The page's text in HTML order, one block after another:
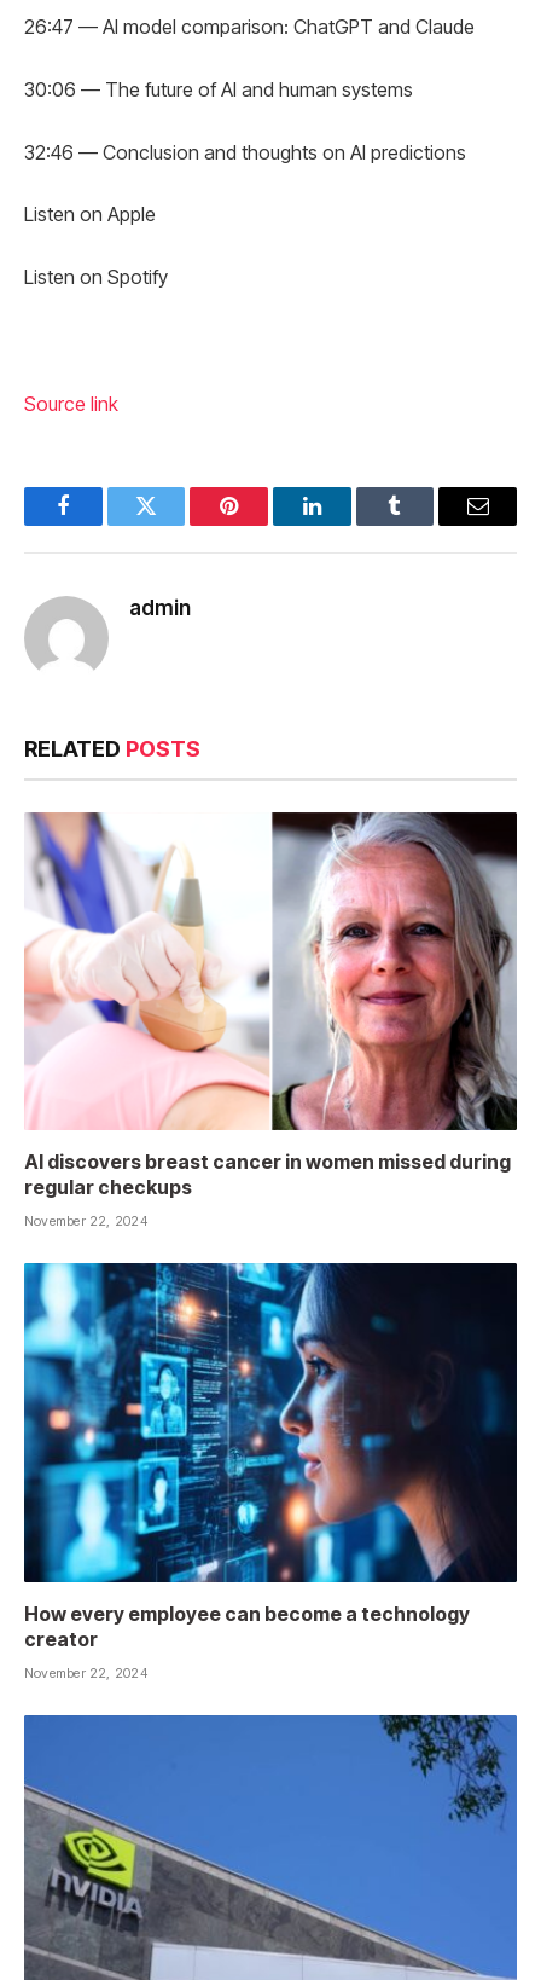
26:47 — AI model comparison: ChatGPT and Claude
30:06 — The future of AI and human systems
32:46 — Conclusion and thoughts on AI predictions
Listen on Apple
Listen on Spotify
Source link
FacebookTwitter Pinterest LinkedInTumblr Email
admin
RELATED POSTS
AI discovers breast cancer in women missed during
regular checkups
November 22, 2024
How every employee can become a technology
creator
November 22, 2024